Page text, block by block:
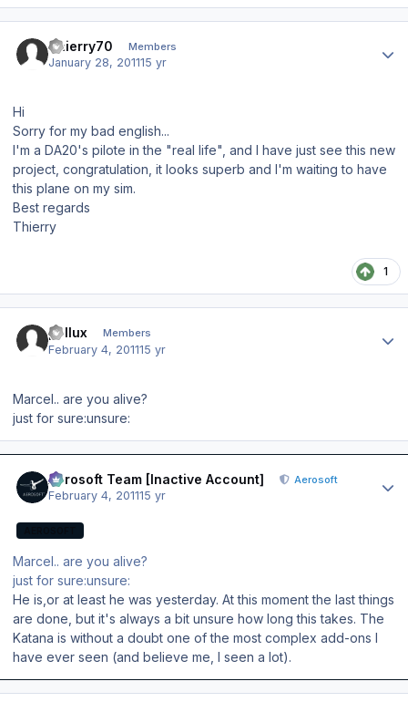
Thierry70 Members
January 28, 201115 yr
Hi
Sorry for my bad english...
I'm a DA20's pilote in the "real life", and I have just see this new
project, congratulation, it looks superb and I'm waiting to have
this plane on my sim.
Best regards
Thierry
1
pollux Members
February 4, 201115 yr
Marcel.. are you alive?
just for sure:unsure:
Aerosoft Team [Inactive Account] Aerosoft
February 4, 201115 yr
Marcel.. are you alive?
just for sure:unsure:
He is,or at least he was yesterday. At this moment the last things
are done, but it's always a bit unsure how long this takes. The
Katana is without a doubt one of the most complex add-ons I
have ever seen (and believe me, I seen a lot).